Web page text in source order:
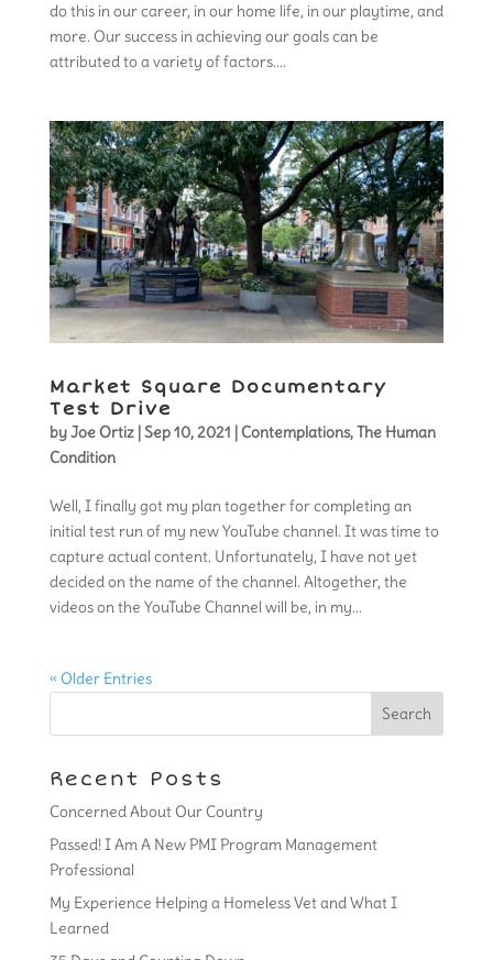
do this in our career, in our home life, in our playtime, and
more. Our success in achieving our goals can be
attributed to a variety of factors....
Market Square Documentary
Test Drive
byJoe Ortiz|Sep 10, 2021 |Contemplations,The Human
Condition
Well, I finally got my plan together for completing an
initial test run of my new YouTube channel. It was time to
capture actual content. Unfortunately, I have not yet
decided on the name of the channel. Altogether, the
videos on the YouTube Channel will be, in my...
« Older Entries
Recent Posts
Concerned About Our Country
Passed! I Am A New PMI Program Management
Professional
My Experience Helping a Homeless Vet and What I
Learned